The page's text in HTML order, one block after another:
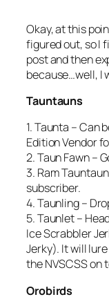
Okay, at this
figured out, so I
post and then
because…well, I
Tauntauns
1. Taunta – Can
Edition Vendor
2. Taun Fawn –
3. Ram
subscriber.
4. Taunling –
5. Taunlet –
Ice Scrabbler
Jerky). It will
the NVSCSS on
Orobirds